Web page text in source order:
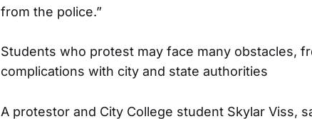
from the police.”
Students who protest may face many obstacles,
complications with city and state authorities
A protestor and City College student Skylar Viss,